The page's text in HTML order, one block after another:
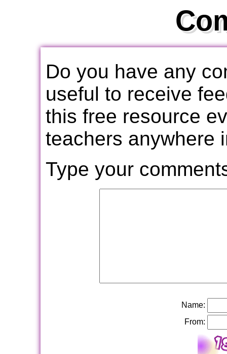
Do you have any
useful to receive
this free resource
teachers anywhere
Type your
Name:
From: